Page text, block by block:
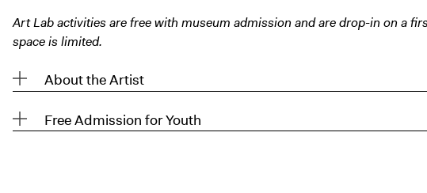
Art Lab activities are free with museum admission and are drop-in on a
space is limited.
About the Artist
Free Admission for Youth